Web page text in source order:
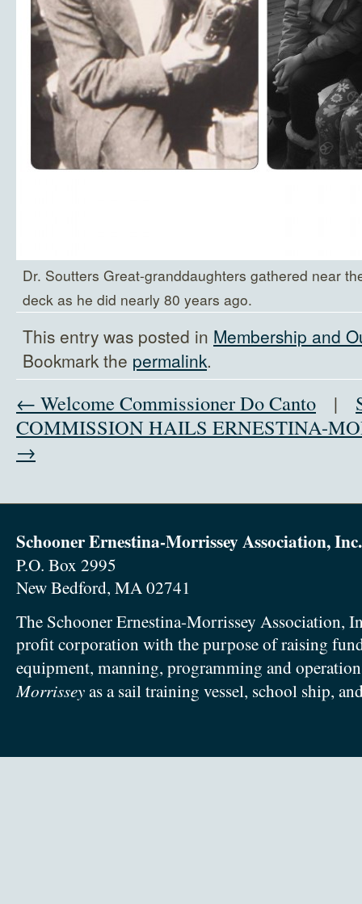
Dr. Soutters Great-granddaughters gathered near
deck as he did nearly 80 years ago.
This entry was posted in Membership and
Bookmark the permalink.
← Welcome Commissioner Do Canto |
COMMISSION HAILS ERNESTINA-
→
Schooner Ernestina-Morrissey Association, Inc.
P.O. Box 2995
New Bedford, MA 02741
The Schooner Ernestina-Morrissey Association,
profit corporation with the purpose of raising
equipment, manning, programming and
Morrisseyas a sail training vessel, school ship,